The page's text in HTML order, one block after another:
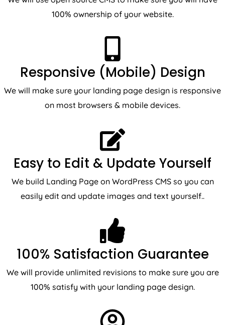
100% ownership of your website.
Responsive (Mobile) Design
We will make sure your landing page design is responsive
on most browsers & mobile devices.
Easy to Edit & Update Yourself
We build Landing Page on WordPress CMS so you can
easily edit and update images and text yourself..
100% Satisfaction Guarantee
100% satisfy with your landing page design.